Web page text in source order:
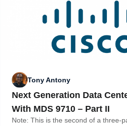
Tony Antony
Next Generation Data
With MDS 9710 – Part II
Note: This is the second of a three-